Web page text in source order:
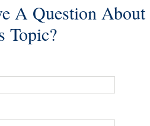
A Question About
Topic?